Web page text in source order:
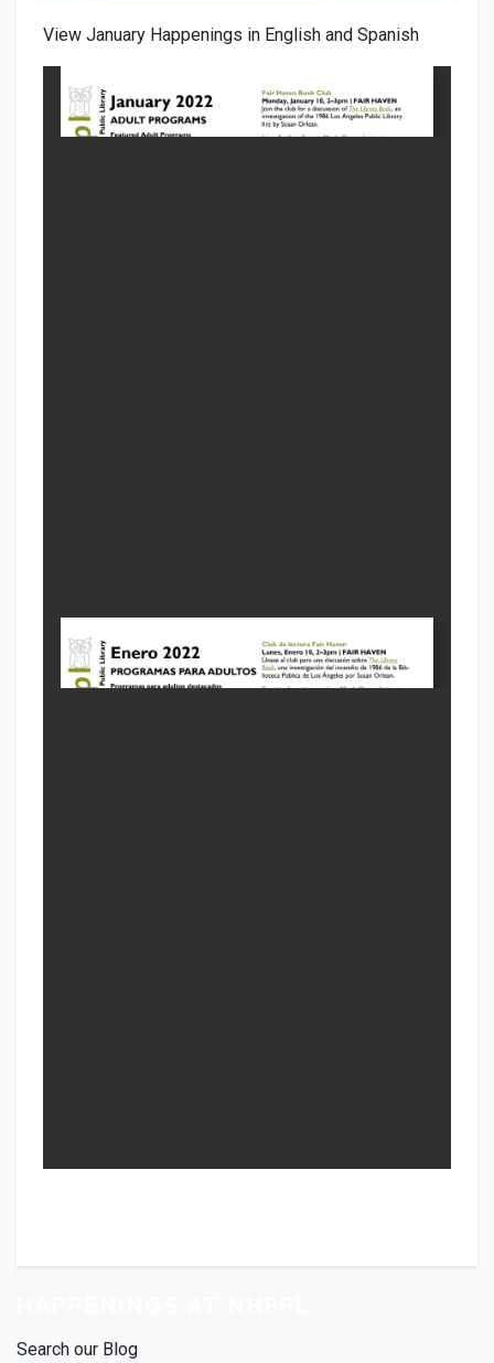
View January Happenings in English and Spanish
Search our Blog